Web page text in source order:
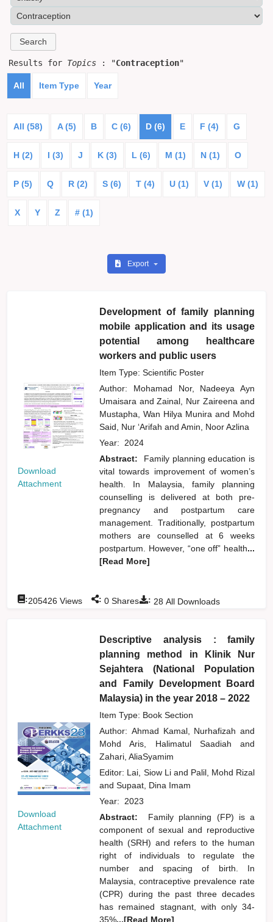
Results for Topics : "Contraception"
All Item Type Year
All (58) A (5) B C (6) D (6) E F (4) G
H (2) I (3) J K (3) L (6) M (1) N (1) O
P (5) Q R (2) S (6) T (4) U (1) V (1) W (1)
X Y Z # (1)
Export
Download
Attachment
Development of family planning
mobile application and its usage
potential among healthcare
workers and public users
Item Type: Scientific Poster
Author: Mohamad Nor, Nadeeya Ayn
Umaisara and Zainal, Nur Zaireenaand
Mustapha, Wan Hilya Muniraand Mohd
Said, Nur ‘Arifahand Amin, Noor Azlina
Year: 2024
Abstract:
Family planning education is
vital towards improvement of women’s
health. In Malaysia, family planning
counselling is delivered at both pre-
pregnancy and postpartum care
management. Traditionally, postpartum
mothers are counselled at 6 weeks
postpartum. However, “one off” health...
[Read More]
: 28 All Downloads
:205426 Views : 0 Shares
Download
Attachment
Descriptive analysis : family
planning method in Klinik Nur
Sejahtera (National Population
and Family Development Board
Malaysia) in the year 2018 – 2022
Item Type: Book Section
Author: Ahmad Kamal, Nurhafizahand
Mohd Aris, Halimatul Saadiahand
Zahari, AliaSyamim
Editor: Lai, Siow Li and Palil, Mohd Rizal
and Supaat, Dina Imam
Year: 2023
Abstract:
Family planning (FP) is a
component of sexual and reproductive
health (SRH) and refers to the human
right of individuals to regulate the
number and spacing of birth. In
Malaysia, contraceptive prevalence rate
(CPR) during the past three decades
has remained stagnant, with only 34-
35%...[Read More]